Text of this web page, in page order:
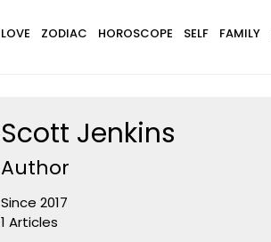
LOVE ZODIAC HOROSCOPE SELF FAMILY
Scott Jenkins
Author
Since 2017
1 Articles